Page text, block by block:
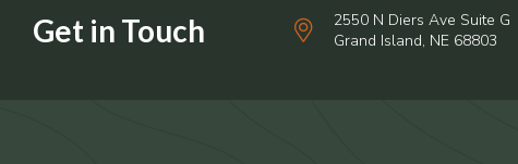
2550 N Diers Ave Suite G
Grand Island, NE 68803